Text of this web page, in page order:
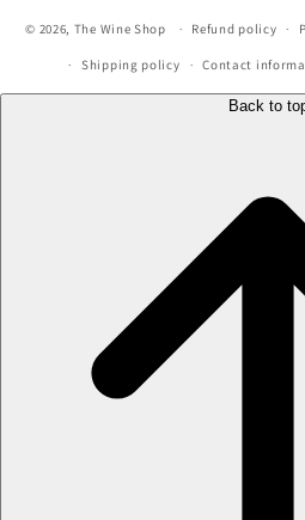
© 2026, The Wine Shop Refund policy
Shipping policy Contact
Back to